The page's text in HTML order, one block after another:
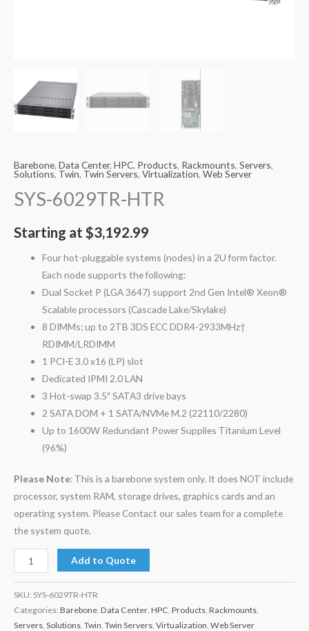
Barebone, Data Center, HPC, Products, Rackmounts, Servers,
Solutions, Twin, Twin Servers, Virtualization, Web Server
SYS-6029TR-HTR
Starting at $3,192.99
Four hot-pluggable systems (nodes) in a 2U form factor.
Each node supports the following:
Dual Socket P (LGA 3647) support 2nd Gen Intel® Xeon®
Scalable processors (Cascade Lake/Skylake)
8 DIMMs; up to 2TB 3DS ECC DDR4-2933MHz†
RDIMM/LRDIMM
1 PCI-E 3.0 x16 (LP) slot
Dedicated IPMI 2.0 LAN
3 Hot-swap 3.5″ SATA3 drive bays
2 SATA DOM + 1 SATA/NVMe M.2 (22110/2280)
Up to 1600W Redundant Power Supplies Titanium Level
(96%)
Please Note: This is a barebone system only. It does NOT include
processor, system RAM, storage drives, graphics cards and an
operating system. Please Contact our sales team for a complete
the system quote.
Add to Quote
SKU: SYS-6029TR-HTR
Categories: Barebone Data Center HPC Products Rackmounts
Servers Solutions Twin Twin Servers Virtualization Web Server